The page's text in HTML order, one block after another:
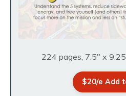
224 pages, 7.5" x
$20/e Add